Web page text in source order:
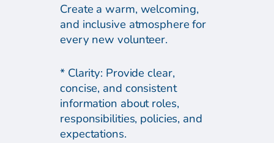
Create a warm, welcoming,
and inclusive atmosphere for
every new volunteer.
* Clarity: Provide clear,
concise, and consistent
information about roles,
responsibilities, policies, and
expectations.